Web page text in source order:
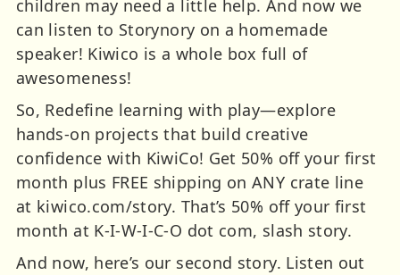
children may need a little help. And now we
can listen to Storynory on a homemade
speaker! Kiwico is a whole box full of
awesomeness!
So, Redefine learning with play—explore
hands-on projects that build creative
confidence with KiwiCo! Get 50% off your first
month plus FREE shipping on ANY crate line
at kiwico.com/story. That’s 50% off your first
month at K-I-W-I-C-O dot com, slash story.
And now, here’s our second story. Listen out